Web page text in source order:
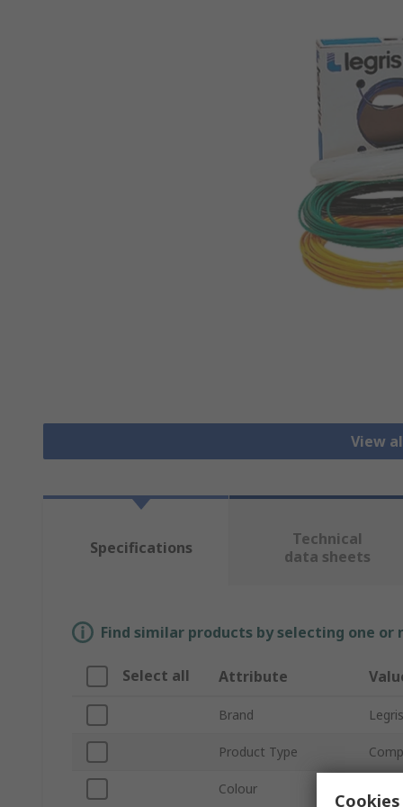
View
Specifications
Technical
data sheets
Find similar products by selecting one
Select all Attribute
Brand Legris
Product Type
Colour